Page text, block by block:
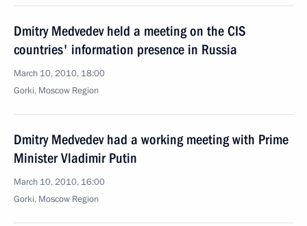
Dmitry Medvedev held a meeting on the CIS
countries' information presence in Russia
March 10, 2010, 18:00
Gorki, Moscow Region
Dmitry Medvedev had a working meeting with Prime
Minister Vladimir Putin
March 10, 2010, 16:00
Gorki, Moscow Region